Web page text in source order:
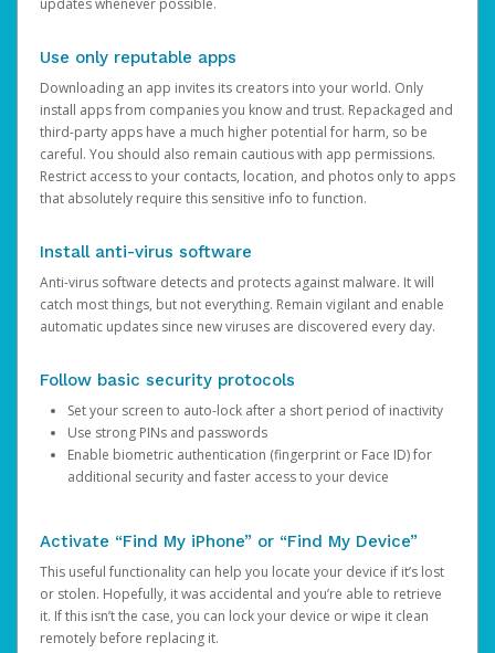
updates whenever possible.
Use only reputable apps
Downloading an app invites its creators into your world. Only
install apps from companies you know and trust. Repackaged and
third-party apps have a much higher potential for harm, so be
careful. You should also remain cautious with app permissions.
Restrict access to your contacts, location, and photos only to apps
that absolutely require this sensitive info to function.
Install anti-virus software
Anti-virus software detects and protects against malware. It will
catch most things, but not everything. Remain vigilant and enable
automatic updates since new viruses are discovered every day.
Follow basic security protocols
Set your screen to auto-lock after a short period of inactivity
Use strong PINs and passwords
Enable biometric authentication (fingerprint or Face ID) for
additional security and faster access to your device
Activate “Find My iPhone” or “Find My Device”
This useful functionality can help you locate your device if it’s lost
or stolen. Hopefully, it was accidental and you’re able to retrieve
it. If this isn’t the case, you can lock your device or wipe it clean
remotely before replacing it.